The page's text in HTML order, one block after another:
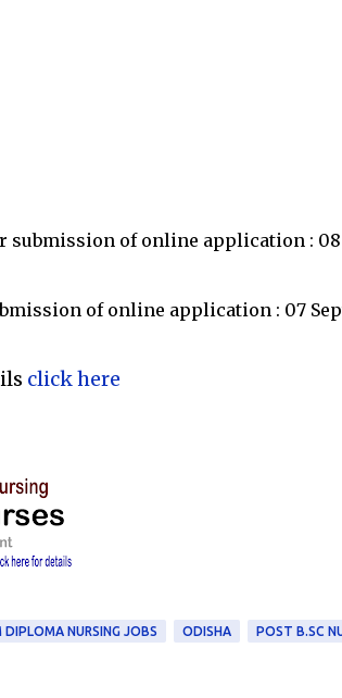
submission of online application : 08
of online application : 07
click here
DIPLOMA NURSING JOBS ODISHA POST B.SC